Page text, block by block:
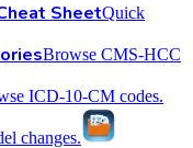
SheetQuick
Browse CMS-HCC
ICD-10-CM codes.
changes.